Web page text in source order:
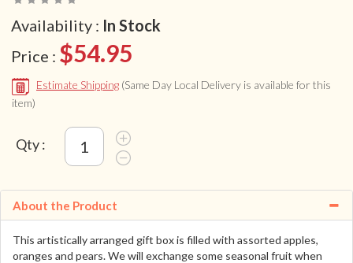
Availability : In Stock
Price : $54.95
Estimate Shipping (Same Day Local Delivery is available for this
item)
Qty :
About the Product
This artistically arranged gift box is filled with assorted apples,
oranges and pears. We will exchange some seasonal fruit when